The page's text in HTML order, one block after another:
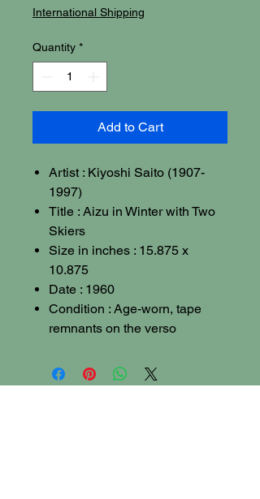
International Shipping
Quantity *
Add to Cart
Artist : Kiyoshi Saito (1907-
1997)
Title : Aizu in Winter with Two
Skiers
Size in inches : 15.875 x
10.875
Date : 1960
Condition : Age-worn, tape
remnants on the verso